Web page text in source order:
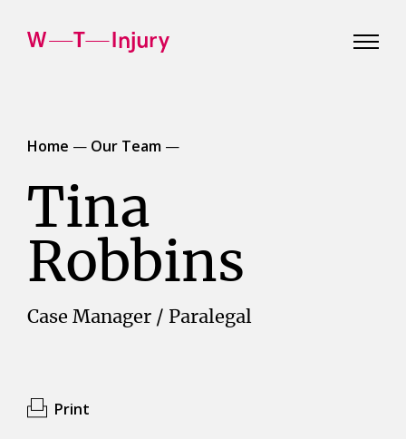
Home — Our Team —
Tina
Robbins
Case Manager / Paralegal
Print